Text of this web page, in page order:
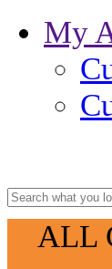
My
ALL